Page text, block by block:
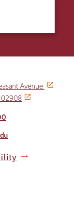
Avenue
02908